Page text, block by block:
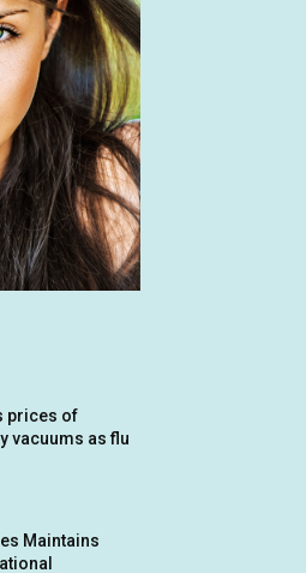
prices of
vacuums as flu
Maintains